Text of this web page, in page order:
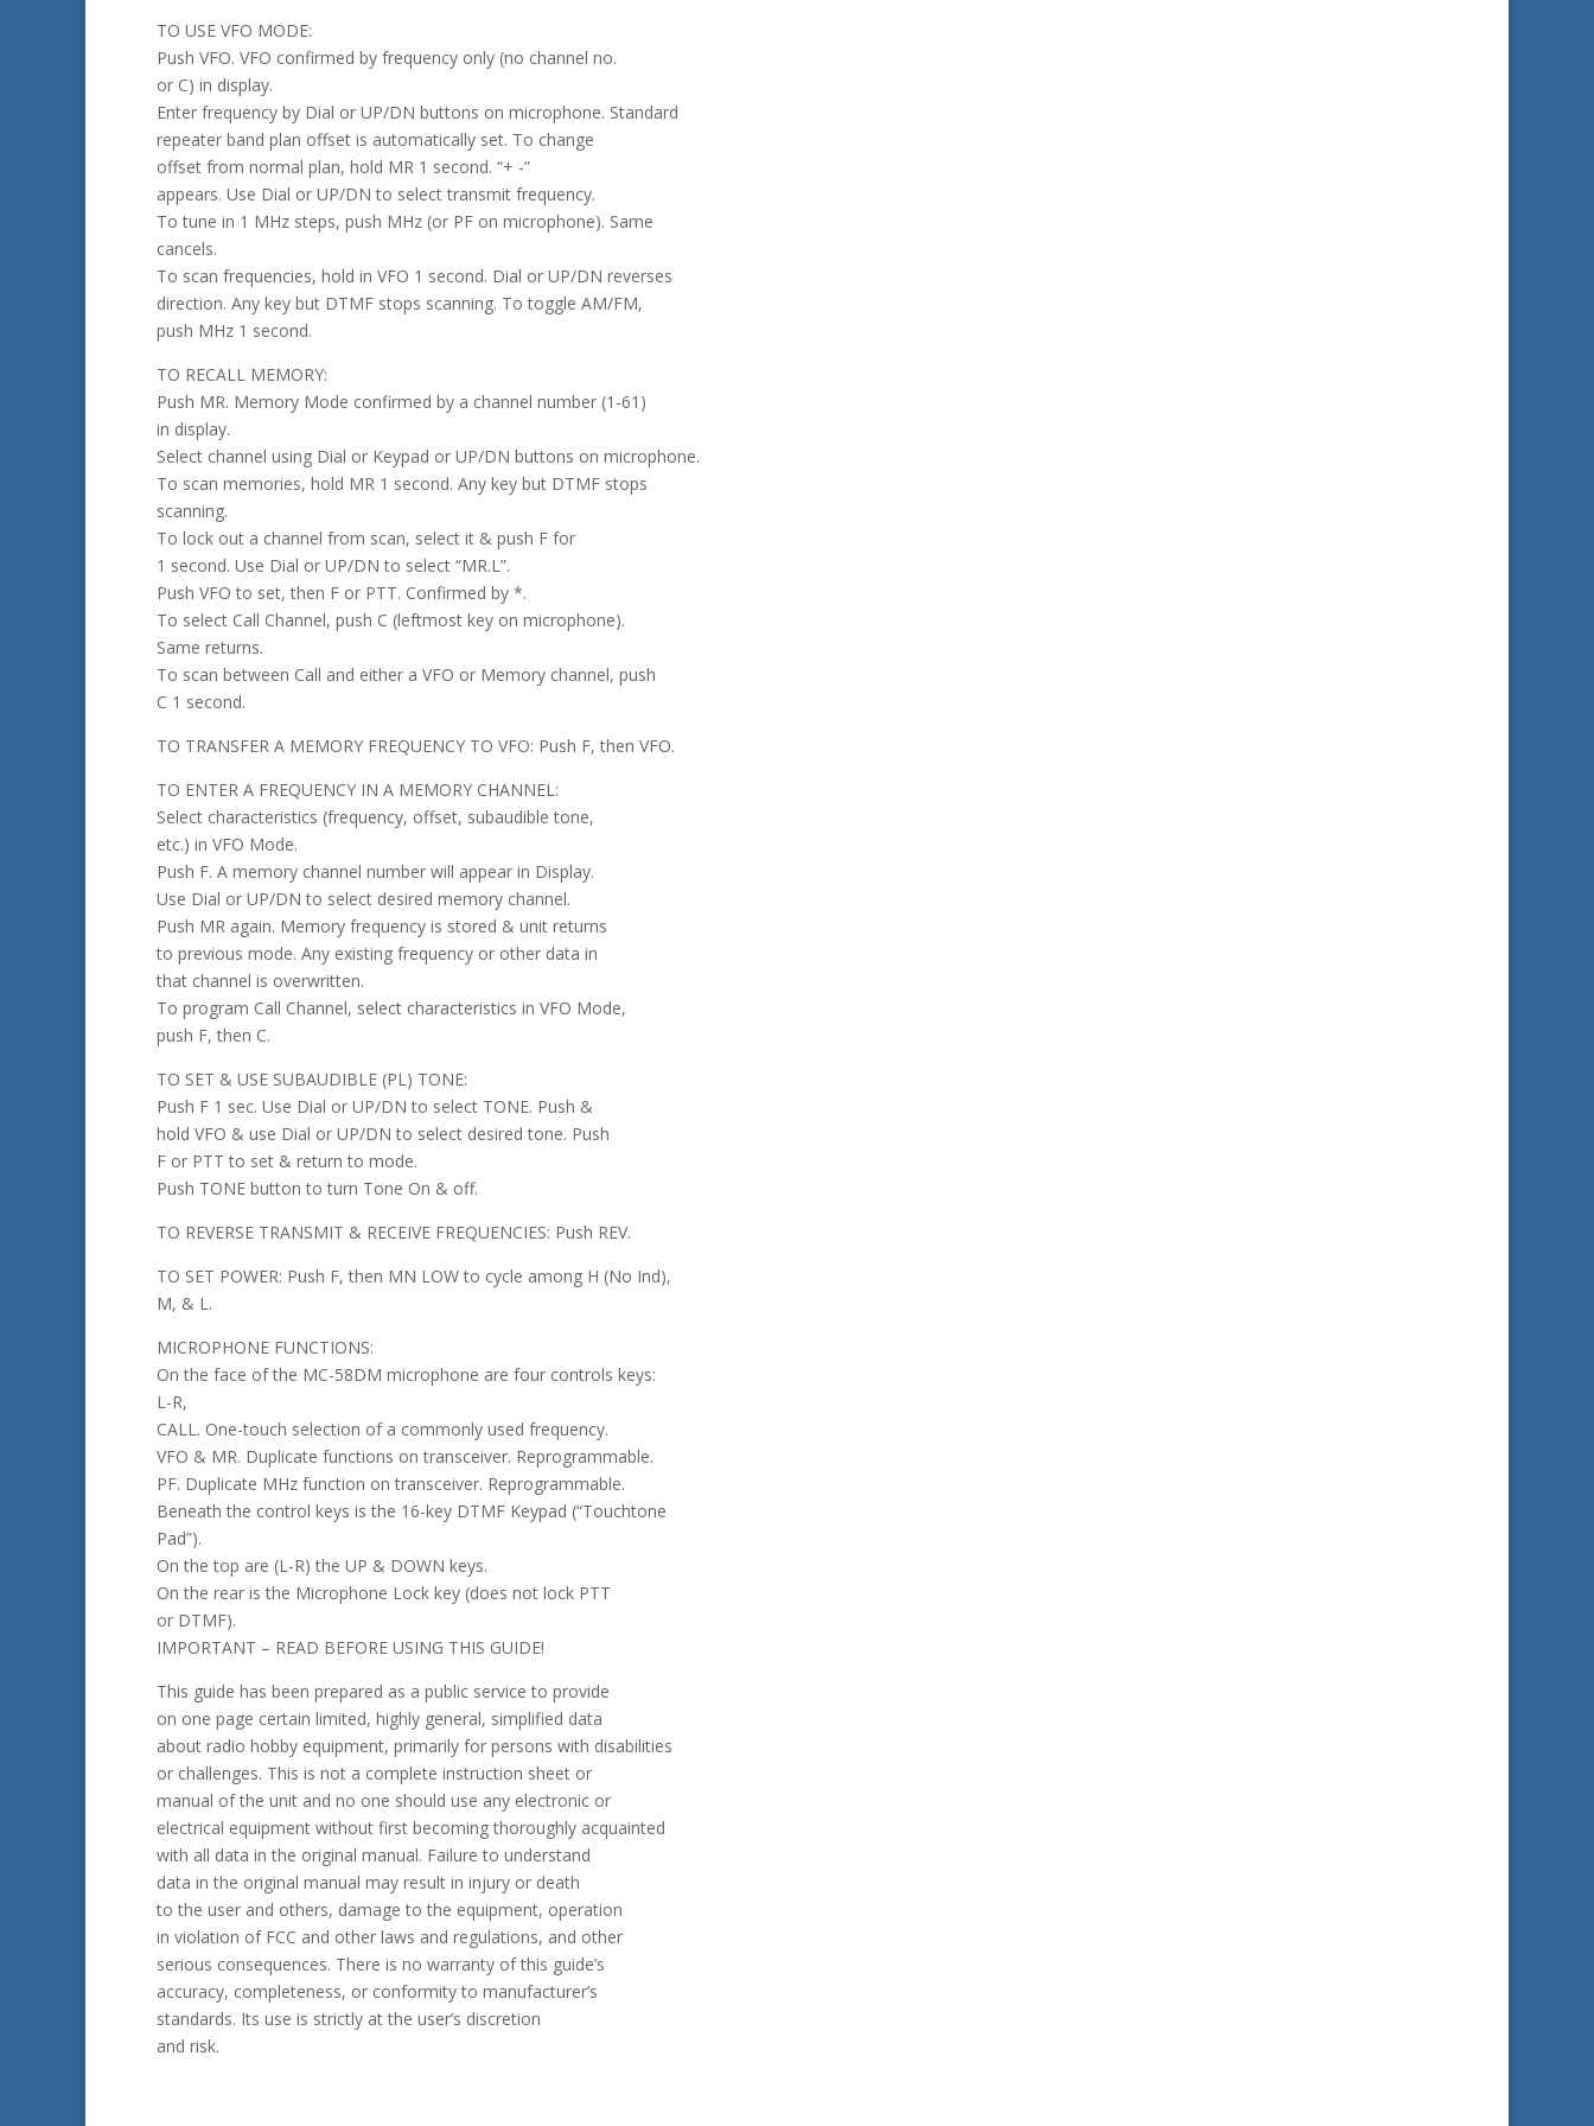
TO USE VFO MODE:
Push VFO. VFO confirmed by frequency only (no channel no.
or C) in display.
Enter frequency by Dial or UP/DN buttons on microphone. Standard
repeater band plan offset is automatically set. To change
offset from normal plan, hold MR 1 second. “+ -”
appears. Use Dial or UP/DN to select transmit frequency.
To tune in 1 MHz steps, push MHz (or PF on microphone). Same
cancels.
To scan frequencies, hold in VFO 1 second. Dial or UP/DN reverses
direction. Any key but DTMF stops scanning. To toggle AM/FM,
push MHz 1 second.
TO RECALL MEMORY:
Push MR. Memory Mode confirmed by a channel number (1-61)
in display.
Select channel using Dial or Keypad or UP/DN buttons on microphone.
To scan memories, hold MR 1 second. Any key but DTMF stops
scanning.
To lock out a channel from scan, select it & push F for
1 second. Use Dial or UP/DN to select “MR.L”.
Push VFO to set, then F or PTT. Confirmed by *.
To select Call Channel, push C (leftmost key on microphone).
Same returns.
To scan between Call and either a VFO or Memory channel, push
C 1 second.
TO TRANSFER A MEMORY FREQUENCY TO VFO: Push F, then VFO.
TO ENTER A FREQUENCY IN A MEMORY CHANNEL:
Select characteristics (frequency, offset, subaudible tone,
etc.) in VFO Mode.
Push F. A memory channel number will appear in Display.
Use Dial or UP/DN to select desired memory channel.
Push MR again. Memory frequency is stored & unit returns
to previous mode. Any existing frequency or other data in
that channel is overwritten.
To program Call Channel, select characteristics in VFO Mode,
push F, then C.
TO SET & USE SUBAUDIBLE (PL) TONE:
Push F 1 sec. Use Dial or UP/DN to select TONE. Push &
hold VFO & use Dial or UP/DN to select desired tone. Push
F or PTT to set & return to mode.
Push TONE button to turn Tone On & off.
TO REVERSE TRANSMIT & RECEIVE FREQUENCIES: Push REV.
TO SET POWER: Push F, then MN LOW to cycle among H (No Ind),
M, & L.
MICROPHONE FUNCTIONS:
On the face of the MC-58DM microphone are four controls keys:
L-R,
CALL. One-touch selection of a commonly used frequency.
VFO & MR. Duplicate functions on transceiver. Reprogrammable.
PF. Duplicate MHz function on transceiver. Reprogrammable.
Beneath the control keys is the 16-key DTMF Keypad (“Touchtone
Pad”).
On the top are (L-R) the UP & DOWN keys.
On the rear is the Microphone Lock key (does not lock PTT
or DTMF).
IMPORTANT – READ BEFORE USING THIS GUIDE!
This guide has been prepared as a public service to provide
on one page certain limited, highly general, simplified data
about radio hobby equipment, primarily for persons with disabilities
or challenges. This is not a complete instruction sheet or
manual of the unit and no one should use any electronic or
electrical equipment without first becoming thoroughly acquainted
with all data in the original manual. Failure to understand
data in the original manual may result in injury or death
to the user and others, damage to the equipment, operation
in violation of FCC and other laws and regulations, and other
serious consequences. There is no warranty of this guide’s
accuracy, completeness, or conformity to manufacturer’s
standards. Its use is strictly at the user’s discretion
and risk.